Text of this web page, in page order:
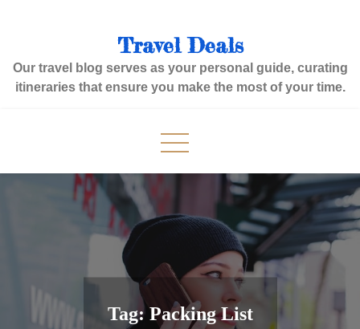
Travel Deals
Our travel blog serves as your personal guide, curating
itineraries that ensure you make the most of your time.
Tag:Packing List